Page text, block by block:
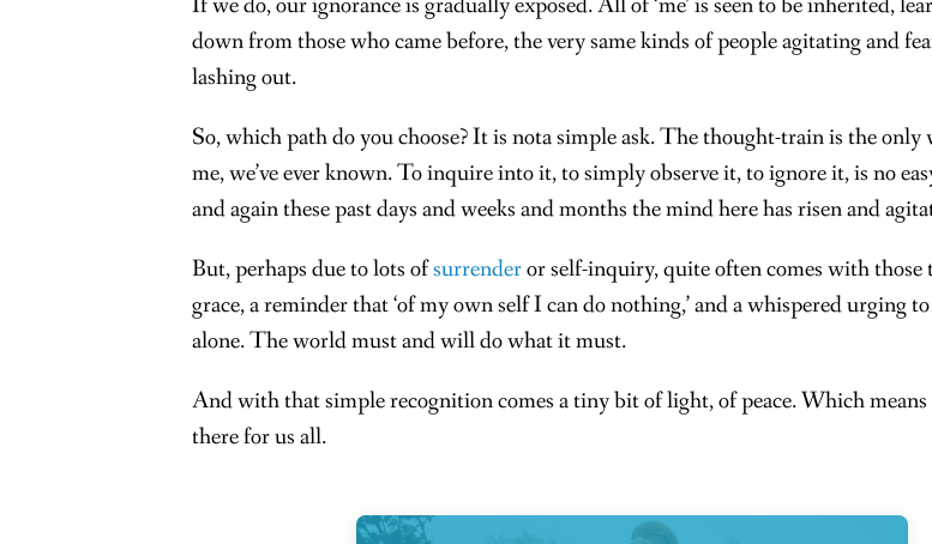
If we do, our ignorance is gradually exposed. All of ‘me’ is seen to be inherited,
down from those who came before, the very same kinds of people agitating and
lashing out.
So, which path do you choose? It is nota simple ask. The thought-train is the
me, we’ve ever known. To inquire into it, to simply observe it, to ignore it, is no
and again these past days and weeks and months the mind here has risen and
But, perhaps due to lots ofsurrenderor self-inquiry, quite often comes with those
grace, a reminder that ‘of my own self I can do nothing,’ and a whispered urging
alone. The world must and will do what it must.
And with that simple recognition comes a tiny bit of light, of peace. Which
there for us all.